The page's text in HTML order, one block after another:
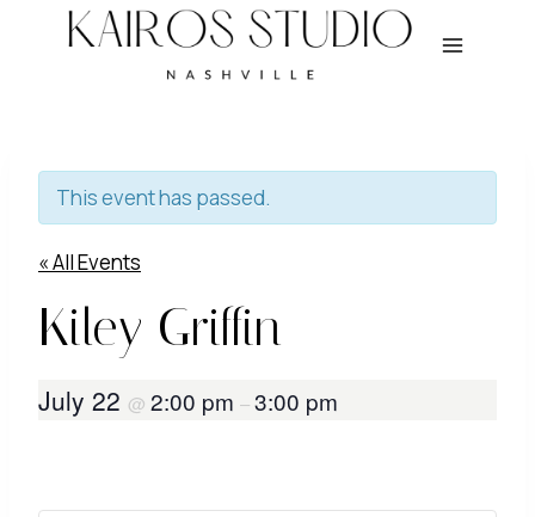
This event has passed.
« All Events
Kiley Griffin
July 22 @ 2:00 pm –3:00 pm